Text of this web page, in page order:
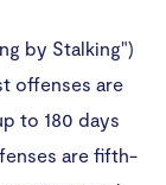
by Stalking")
offenses are
to 180 days
are fifth-